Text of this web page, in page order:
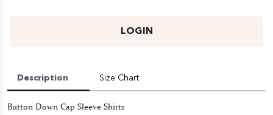
LOGIN
Description Size Chart
Button Down Cap Sleeve Shirts